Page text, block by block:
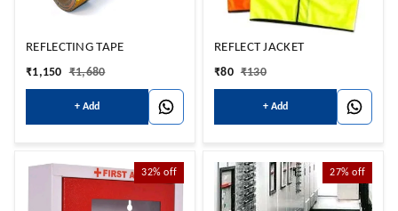
REFLECTING TAPE
₹1,150 ₹1,680
+ Add
REFLECT JACKET
₹80 ₹130
+ Add
32% off 27% off